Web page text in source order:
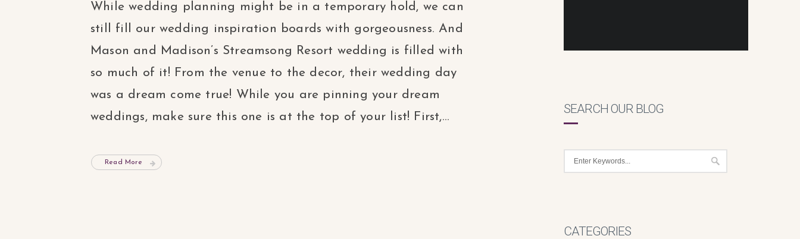
While wedding planning might be in a temporary hold, we can
still fill our wedding inspiration boards with gorgeousness. And
Mason and Madison’s Streamsong Resort wedding is filled with
so much of it! From the venue to the decor, their wedding day
was a dream come true! While you are pinning your dream
weddings, make sure this one is at the top of your list! First,...
Read More
SEARCH OUR BLOG
CATEGORIES